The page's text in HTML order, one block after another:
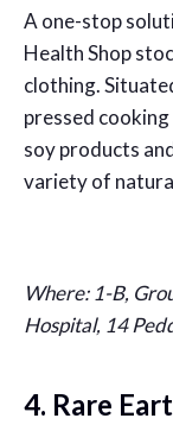
A one-stop
Health Shop
clothing.
pressed
soy products
variety of
Where: 1-B,
Hospital, 14
4. Rare